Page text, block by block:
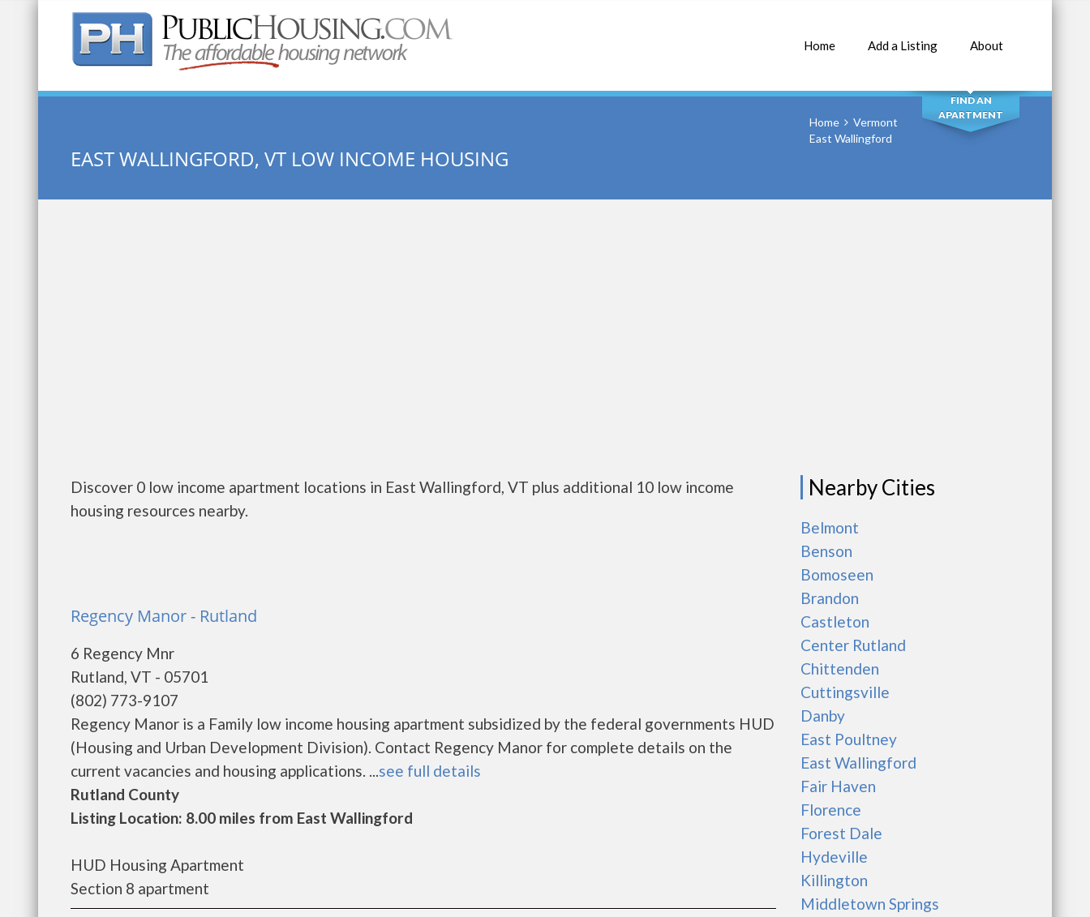
Home Add a Listing About
Quick Search: SEARCH
FIND AN
APARTMENT
EAST WALLINGFORD, VT LOW INCOME HOUSING
Home
Vermont
East Wallingford
Discover 0 low income apartment locations in East Wallingford, VT plus additional 10 low income
housing resources nearby.
Regency Manor - Rutland
6 Regency Mnr
Rutland, VT - 05701
(802) 773-9107
Regency Manor is a Family low income housing apartment subsidized by the federal governments HUD
(Housing and Urban Development Division). Contact Regency Manor for complete details on the
current vacancies and housing applications. ...see full details
Rutland County
Listing Location: 8.00 miles from East Wallingford
HUD Housing Apartment
Section 8 apartment
Nearby Cities
Belmont
Benson
Bomoseen
Brandon
Castleton
Center Rutland
Chittenden
Cuttingsville
Danby
East Poultney
East Wallingford
Fair Haven
Florence
Forest Dale
Hydeville
Killington
Middletown Springs